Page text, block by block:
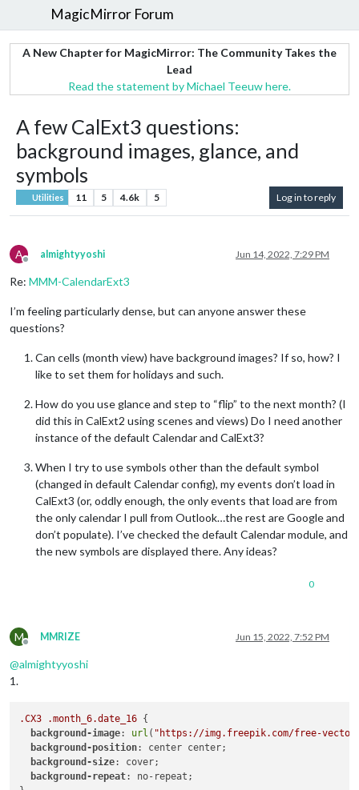
MagicMirror Forum
A New Chapter for MagicMirror: The Community Takes the
Lead
Read the statement by Michael Teeuw here.
A few CalExt3 questions:
background images, glance, and
symbols
Utilities 11 5 4.6k 5 Log in to reply
A
Offline
almightyyoshi Jun 14, 2022, 7:29 PM
Re: MMM-CalendarExt3
I’m feeling particularly dense, but can anyone answer these
questions?
Can cells (month view) have background images? If so, how? I
like to set them for holidays and such.
How do you use glance and step to “flip” to the next month? (I
did this in CalExt2 using scenes and views) Do I need another
instance of the default Calendar and CalExt3?
When I try to use symbols other than the default symbol
(changed in default Calendar config), my events don’t load in
CalExt3 (or, oddly enough, the only events that load are from
the only calendar I pull from Outlook…the rest are Google and
don’t populate). I’ve checked the default Calendar module, and
the new symbols are displayed there. Any ideas?
0
M
Offline
MMRIZE Jun 15, 2022, 7:52 PM
@almightyyoshi
1.
.CX3 .month_6.date_16 {
background-image: url ( "https://img.freepik.com/free-
background-position: center center;
background-size: cover;
background-repeat: no-repeat;